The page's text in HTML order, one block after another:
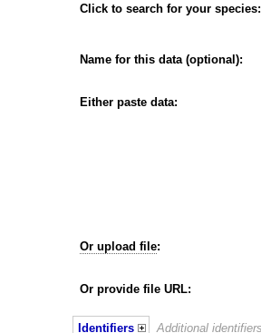
Click to search for your species:
Name for this data (optional):
Either paste data:
Or upload file:
Or provide file URL:
Identifiers Additional